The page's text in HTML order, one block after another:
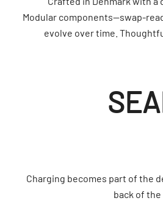
Modular components—swap-
evolve over time.
Charging becomes part of the
back of